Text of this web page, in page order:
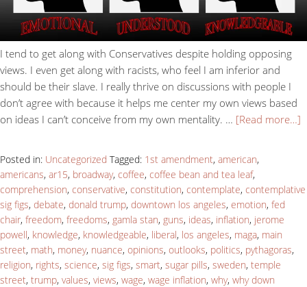
I tend to get along with Conservatives despite holding opposing
views. I even get along with racists, who feel I am inferior and
should be their slave. I really thrive on discussions with people I
don’t agree with because it helps me center my own views based
on ideas I can’t conceive from my own mentality. … [Read more…]
Posted in: Uncategorized Tagged: 1st amendment, american,
americans, ar15, broadway, coffee, coffee bean and tea leaf,
comprehension, conservative, constitution, contemplate, contemplative
sig figs, debate, donald trump, downtown los angeles, emotion, fed
chair, freedom, freedoms, gamla stan, guns, ideas, inflation, jerome
powell, knowledge, knowledgeable, liberal, los angeles, maga, main
street, math, money, nuance, opinions, outlooks, politics, pythagoras,
religion, rights, science, sig figs, smart, sugar pills, sweden, temple
street, trump, values, views, wage, wage inflation, why, why down